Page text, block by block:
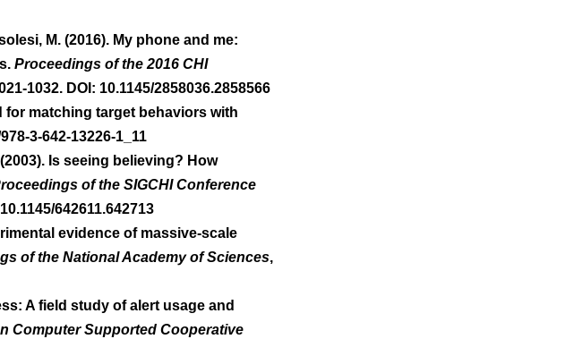
M. (2016). My phone and me:
Proceedings of the 2016 CHI
1032. DOI: 10.1145/2858036.2858566
for matching target behaviors with
3-642-13226-1_11
Is seeing believing? How
of the SIGCHI Conference
642611.642713
evidence of massive-scale
of the National Academy of Sciences,
A field study of alert usage and
Computer Supported Cooperative